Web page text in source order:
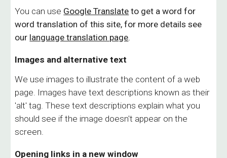
You can use Google Translate to get a word for
word translation of this site, for more details see
our language translation page.
Images and alternative text
We use images to illustrate the content of a web
page. Images have text descriptions known as their
'alt' tag. These text descriptions explain what you
should see if the image doesn't appear on the
screen.
Opening links in a new window